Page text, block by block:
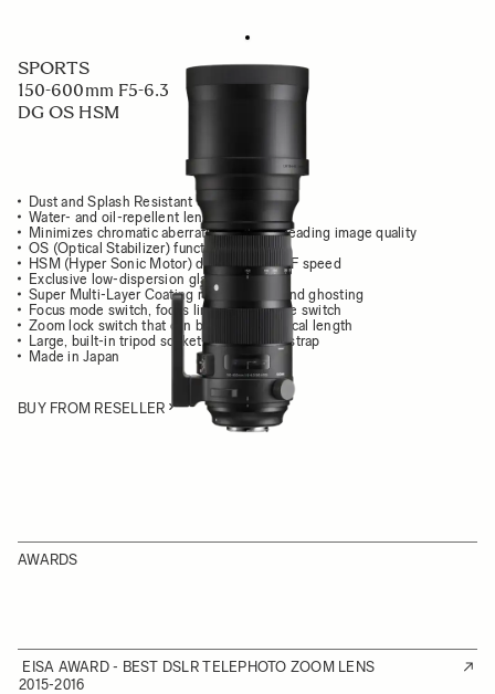
SPORTS
150-600mm F5-6.3
DG OS HSM
Dust and Splash Resistant Structure
Water- and oil-repellent lens coating
Minimizes chromatic aberration for class leading image quality
OS (Optical Stabilizer) function
HSM (Hyper Sonic Motor) delivers high AF speed
Exclusive low-dispersion glass
Super Multi-Layer Coating reduces flare and ghosting
Focus mode switch, focus limiter, OS mode switch
Zoom lock switch that can be set at any focal length
Large, built-in tripod socket with carrying strap
Made in Japan
BUY FROM RESELLER
AWARDS
EISA AWARD - BEST DSLR TELEPHOTO ZOOM LENS
2015-2016